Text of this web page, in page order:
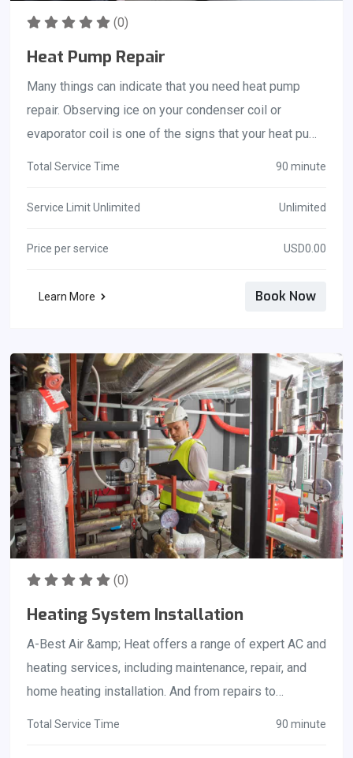
(0)
Heat Pump Repair
Many things can indicate that you need heat pump
repair. Observing ice on your condenser coil or
evaporator coil is one of the signs that your heat pump
has become dirty or dusty. Feel free to contact our
this happens. You will receive nothing short of the
Total Service Time 90 minute
Service Limit Unlimited Unlimited
Price per service USD0.00
Learn More Book Now
(0)
Heating System Installation
A-Best Air &amp; Heat offers a range of expert AC and
heating services, including maintenance, repair, and
home heating installation. And from repairs to
Total Service Time 90 minute